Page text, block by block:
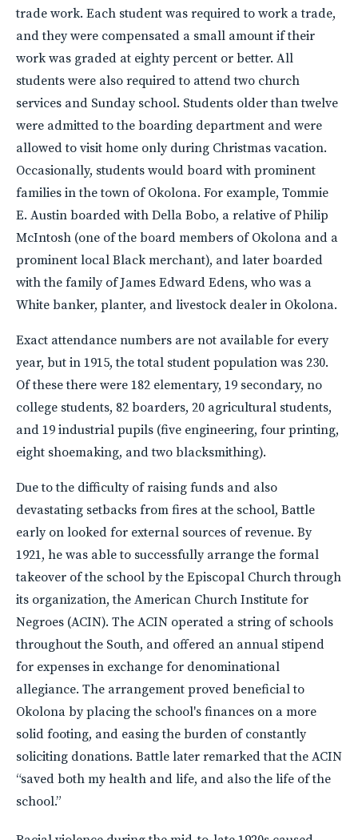
trade work. Each student was required to work a trade,
and they were compensated a small amount if their
work was graded at eighty percent or better. All
students were also required to attend two church
services and Sunday school. Students older than twelve
were admitted to the boarding department and were
allowed to visit home only during Christmas vacation.
Occasionally, students would board with prominent
families in the town of Okolona. For example, Tommie
E. Austin boarded with Della Bobo, a relative of Philip
McIntosh (one of the board members of Okolona and a
prominent local Black merchant), and later boarded
with the family of James Edward Edens, who was a
White banker, planter, and livestock dealer in Okolona.
Exact attendance numbers are not available for every
year, but in 1915, the total student population was 230.
Of these there were 182 elementary, 19 secondary, no
college students, 82 boarders, 20 agricultural students,
and 19 industrial pupils (five engineering, four printing,
eight shoemaking, and two blacksmithing).
Due to the difficulty of raising funds and also
devastating setbacks from fires at the school, Battle
early on looked for external sources of revenue. By
1921, he was able to successfully arrange the formal
takeover of the school by the Episcopal Church through
its organization, the American Church Institute for
Negroes (ACIN). The ACIN operated a string of schools
throughout the South, and offered an annual stipend
for expenses in exchange for denominational
allegiance. The arrangement proved beneficial to
Okolona by placing the school's finances on a more
solid footing, and easing the burden of constantly
soliciting donations. Battle later remarked that the ACIN
“saved both my health and life, and also the life of the
school.”